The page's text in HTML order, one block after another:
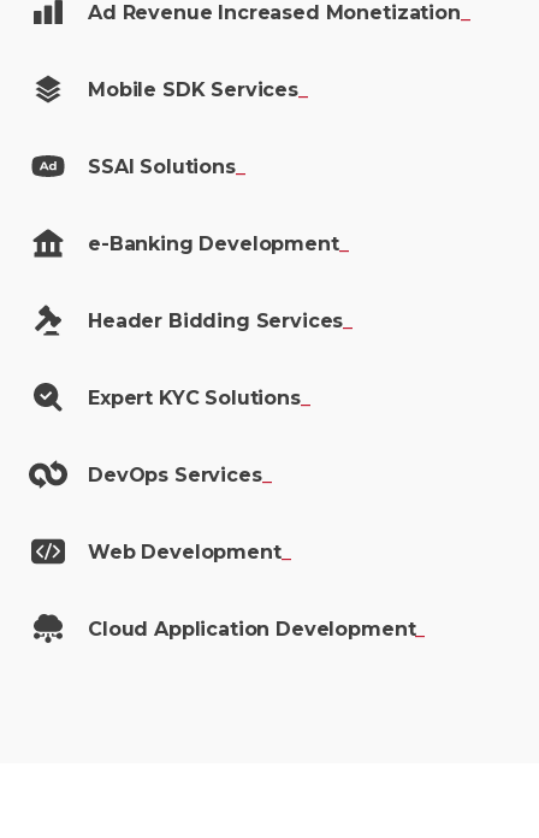
Ad Revenue Increased Monetization
Mobile SDK Services_
SSAI Solutions_
e-Banking Development_
Header Bidding Services
Expert KYC Solutions_
DevOps Services_
Web Development_
Cloud Application Development_